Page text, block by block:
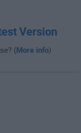
Version
(More info)